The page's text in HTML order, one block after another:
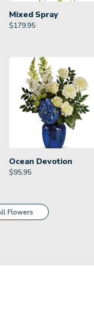
Mixed Spray
$179.95
Ocean Devotion
$95.95
Flowers